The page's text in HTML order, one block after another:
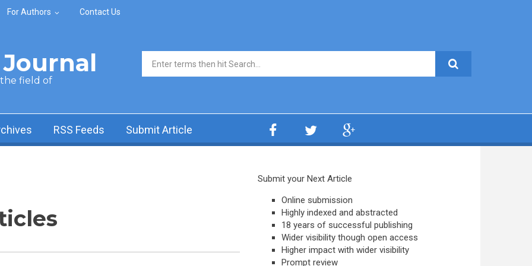
For Authors Contact Us
the field of
Search form
RSS Feeds Submit Article
Submit your Next Article
Online submission
Highly indexed and abstracted
18 years of successful publishing
Wider visibility though open access
Higher impact with wider visibility
Prompt review